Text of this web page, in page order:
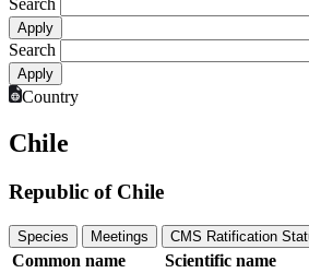
Search
Search
Country
Chile
Republic of Chile
Species Meetings CMS Ratification
Common name Scientific name